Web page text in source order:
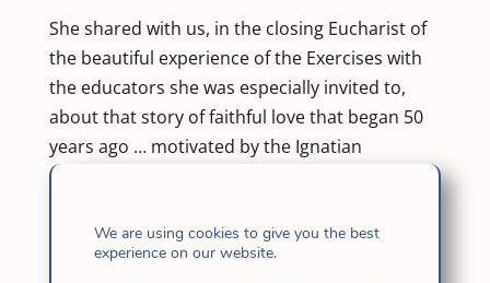
She shared with us, in the closing Eucharist of
the beautiful experience of the Exercises with
the educators she was especially invited to,
about that story of faithful love that began 50
years ago … motivated by the Ignatian
spirituality that circulated in her family,
It was one of the first families to enroll, with its
We are using cookies to give you the best
experience on our website.